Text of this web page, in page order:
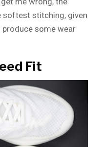
softest stitching, given
some wear
Fit